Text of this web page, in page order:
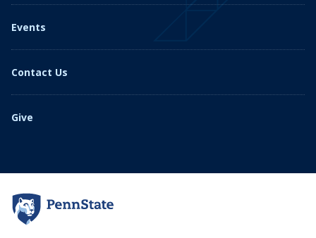
Events
Contact Us
Give